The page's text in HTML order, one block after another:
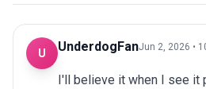
U UnderdogFanJun 2, 2026 •
I'll believe it when I see it